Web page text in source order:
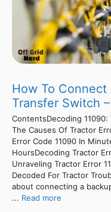
How To Connect
Transfer Switch
ContentsDecoding
The Causes Of Tractor
Error Code 11090 In
HoursDecoding Tractor
Unraveling Tractor Error
Decoded For Tractor
about connecting a
... Read more